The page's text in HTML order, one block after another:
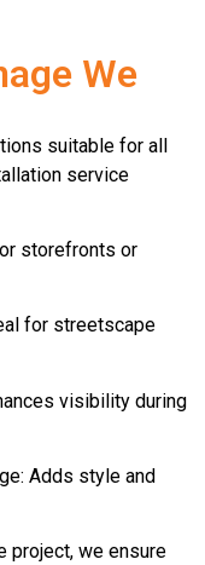
We
suitable for all
service
storefronts or
for streetscape
visibility during
Adds style and
project, we ensure